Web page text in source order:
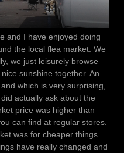
and I have enjoyed doing
the local flea market. We
we just leisurely browse
sunshine together. An
which is very surprising,
actually ask about the
price was higher than
can find at regular stores.
was for cheaper things
have really changed and